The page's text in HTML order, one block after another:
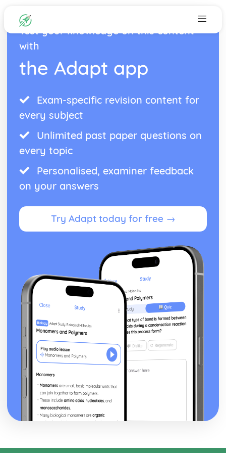
Test your knowledge on this content
with
the Adapt app
Exam-specific revision content for
every subject
Unlimited past paper questions on
every topic
Personalised, examiner feedback
on your answers
Try Adapt today for free →